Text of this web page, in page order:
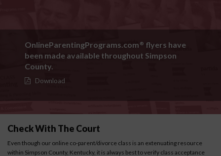
OnlineParentingPrograms.com ® flyers have
been made available throughout Simpson
County.
Download
Check With The Court
Even though our online co-parent/divorce class is an extenuating resource
within Simpson County, Kentucky, it is always best to verify class acceptance